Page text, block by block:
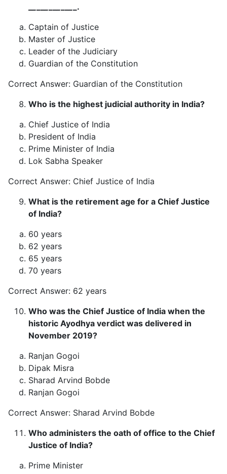
_.
Captain of Justice
Master of Justice
Leader of the Judiciary
Guardian of the Constitution
Correct Answer: Guardian of the Constitution
Who is the highest judicial authority in India?
Chief Justice of India
President of India
Prime Minister of India
Lok Sabha Speaker
Correct Answer: Chief Justice of India
What is the retirement age for a Chief Justice
of India?
60 years
62 years
65 years
70 years
Correct Answer: 62 years
Who was the Chief Justice of India when the
historic Ayodhya verdict was delivered in
November 2019?
Ranjan Gogoi
Dipak Misra
Sharad Arvind Bobde
Ranjan Gogoi
Correct Answer: Sharad Arvind Bobde
Who administers the oath of office to the Chief
Justice of India?
Prime Minister